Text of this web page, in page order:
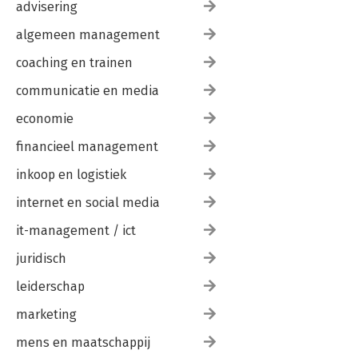
Class, Structs, Records, or Tuples?
Accessibility
Fields
Constructors
Deconstructors
Properties
Events
Nested Types
Interfaces
Default Interface Implementation
Enums
Anonymous Types
Partial Types and Methods
Summary
4. Generics
Generic Types
advisering
algemeen management
coaching en trainen
communicatie en media
economie
financieel management
inkoop en logistiek
internet en social media
it-management / ict
juridisch
leiderschap
marketing
mens en maatschappij